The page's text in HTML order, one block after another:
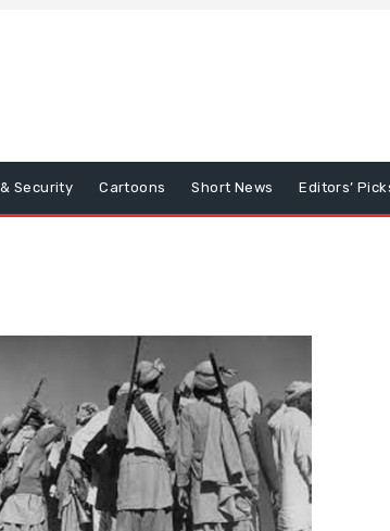
Security Cartoons Short News Editors’